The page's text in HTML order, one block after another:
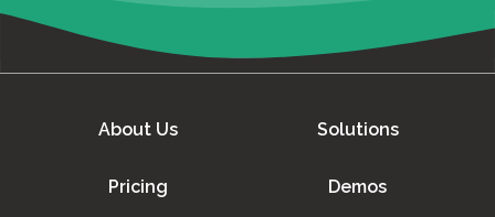
About Us Solutions
Pricing Demos